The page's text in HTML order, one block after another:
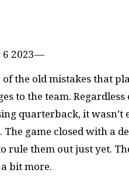
6 2023—
the old mistakes that
to the team.
quarterback, it wasn’t
game closed with a
rule them out just yet.
bit more.